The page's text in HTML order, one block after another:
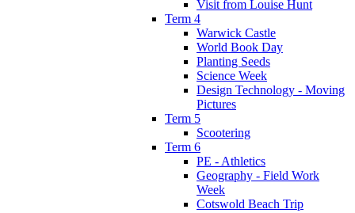
Visit from Louise Hunt
Term 4
Warwick Castle
World Book Day
Planting Seeds
Science Week
Design Technology - Moving
Pictures
Term 5
Scootering
Term 6
PE - Athletics
Geography - Field Work
Week
Cotswold Beach Trip